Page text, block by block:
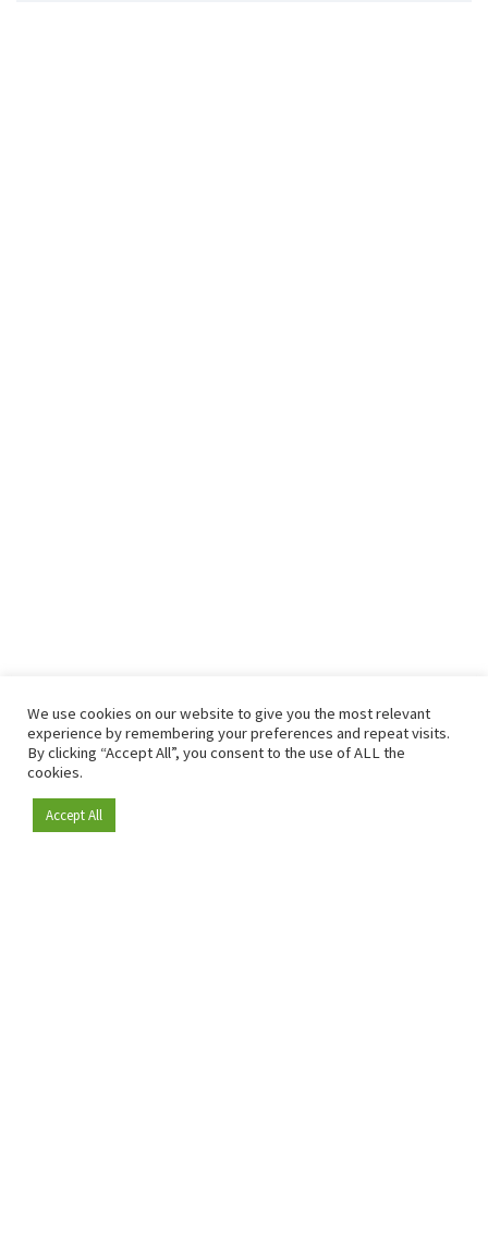
Become a member
We use cookies on our website to give you the most relevant
experience by remembering your preferences and repeat visits.
By clicking “Accept All”, you consent to the use of ALL the
cookies.
Accept All